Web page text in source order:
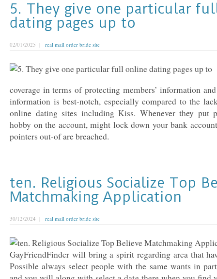
5. They give one particular
dating pages up to
02/01/2025 | real mail order bride site
coverage in terms of protecting members’ information
information is best-notch, especially compared to the
online dating sites including Kiss. Whenever they put
hobby on the account, might lock down your bank
pointers out-of are breached.
ten. Religious Socialize Top
Matchmaking Application
30/12/2024 | real mail order bride site
GayFriendFinder will bring a spirit regarding area that
Possible always select people with the same wants in